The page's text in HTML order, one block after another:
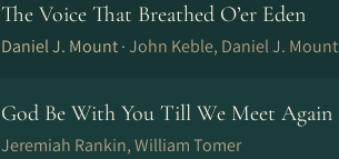
The Voice That Breathed O’er Eden
Daniel J. Mount ·John Keble, Daniel J. Mount
God Be With You Till We Meet Again
Jeremiah Rankin, William Tomer